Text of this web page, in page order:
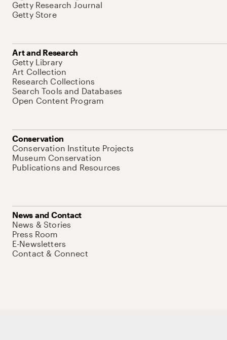
Getty Research Journal
Getty Store
Art and Research
Getty Library
Art Collection
Research Collections
Search Tools and Databases
Open Content Program
Conservation
Conservation Institute Projects
Museum Conservation
Publications and Resources
News and Contact
News & Stories
Press Room
E-Newsletters
Contact & Connect